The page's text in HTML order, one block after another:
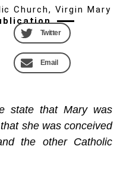
Church, Virgin Mary
Twitter
Email
state that Mary was
she was conceived
the other Catholic